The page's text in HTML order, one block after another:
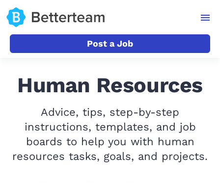
Post a Job
Human Resources
Advice, tips, step-by-step
instructions, templates, and job
boards to help you with human
resources tasks, goals, and projects.